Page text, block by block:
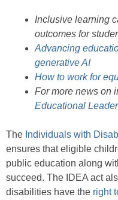
Inclusive learning
outcomes for
Advancing
generative AI
How to work for
For more news on
Educational
The Individuals with
ensures that eligible
public education along
succeed. The IDEA act
disabilities have the right